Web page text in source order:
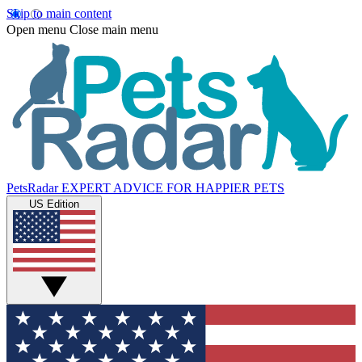
Skip to main content
Open menu Close main menu
PetsRadar EXPERT ADVICE FOR HAPPIER PETS
US Edition